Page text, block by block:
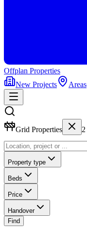
Offplan Properties
New Projects
Areas
Grid Properties 2
Property type
Beds
Price
Handover
Find